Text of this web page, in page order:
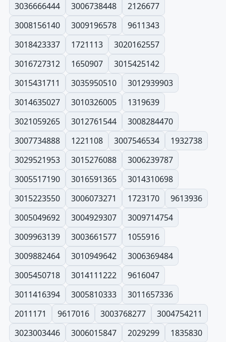
3036666444
3006738448
2126677
3008156140
3009196578
9611343
3018423337
1721113
3020162557
3016727312
1650907
3015425142
3015431711
3035950510
3012939903
3014635027
3010326005
1319639
3021059265
3012761544
3008284470
3007734888
1221108 3007546534
1932738
3029521953
3015276088
3006239787
3005517190
3016591365
3014310698
3015223550
3006073271 1723170
9613936
3005049692
3004929307
3009714754
3009963139
3003661577
1055916
3009882464
3010949642
3006369484
3005450718
3014111222
9616047
3011416394
3005810333
3011657336
2011171
9617016 3003768277
3004754211
3023003446
3006015847 2029299
1835830